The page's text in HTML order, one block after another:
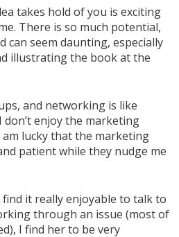
takes hold of you is exciting
There is so much potential,
can seem daunting, especially
illustrating the book at the
and networking is like
enjoy the marketing
lucky that the marketing
patient while they nudge me
it really enjoyable to talk to
through an issue (most of
I find her to be very